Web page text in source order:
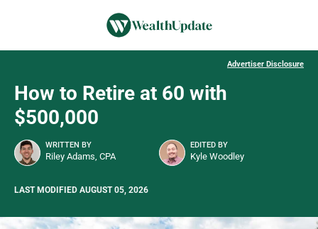
Advertiser Disclosure
How to Retire at 60 with
$500,000
WRITTEN BY
Riley Adams, CPA
EDITED BY
Kyle Woodley
LAST MODIFIED AUGUST 05, 2026